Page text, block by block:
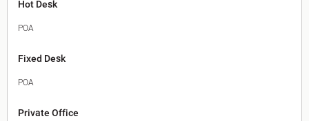
Hot Desk
POA
Fixed Desk
POA
Private Office